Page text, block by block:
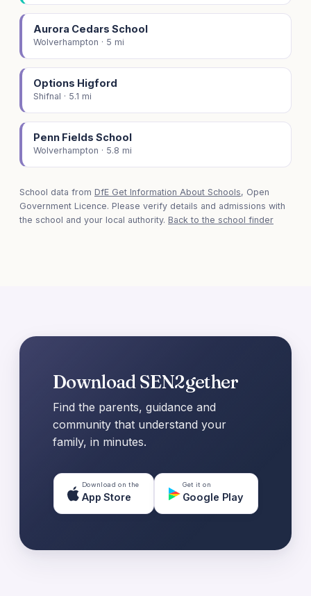
Aurora Cedars School
Wolverhampton · 5 mi
Options Higford
Shifnal · 5.1 mi
Penn Fields School
Wolverhampton · 5.8 mi
School data from DfE Get Information About Schools, Open
Government Licence. Please verify details and admissions with
the school and your local authority. Back to the school finder
Download SEN2gether
Find the parents, guidance and
community that understand your
family, in minutes.
Download on the
App Store
Get it on
Google Play